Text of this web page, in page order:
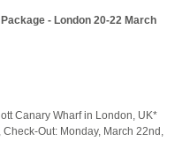
- London 20-22 March
Canary Wharf in London, UK*
Out: Monday, March 22nd,